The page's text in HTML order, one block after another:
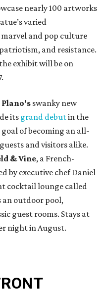
nearly 100 artworks
varied
and pop culture
and resistance.
exhibit will be on
Plano's swanky new
its grand debutin the
of becoming an all-
and visitors alike.
& Vine, a French-
by executive chef Daniel
cocktail lounge called
an outdoor pool,
guest rooms. Stays at
night in August.